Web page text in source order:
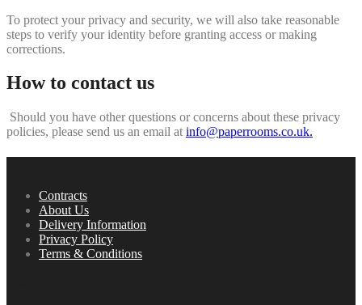
To protect your privacy and security, we will also take reasonable
steps to verify your identity before granting access or making
corrections.
How to contact us
Should you have other questions or concerns about these privacy
policies, please send us an email at info@paperrooms.co.uk.
Contracts
About Us
Delivery Information
Privacy Policy
Terms & Conditions